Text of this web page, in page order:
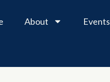
About Events